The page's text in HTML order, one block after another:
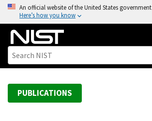
o
An official website of the United States government
Here’s how you know
PUBLICATIONS